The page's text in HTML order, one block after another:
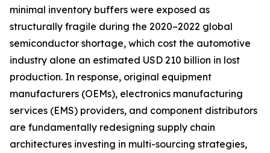
minimal inventory buffers were exposed as
structurally fragile during the 2020–2022 global
semiconductor shortage, which cost the automotive
industry alone an estimated USD 210 billion in lost
production. In response, original equipment
manufacturers (OEMs), electronics manufacturing
services (EMS) providers, and component distributors
are fundamentally redesigning supply chain
architectures investing in multi-sourcing strategies,